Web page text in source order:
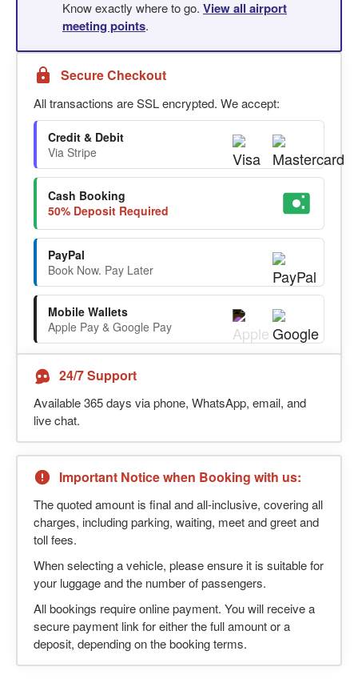
Know exactly where to go. View all airport
meeting points.
Secure Checkout
All transactions are SSL encrypted. We accept:
Credit & Debit
Via Stripe
Cash Booking
50% Deposit Required
PayPal
Book Now. Pay Later
Mobile Wallets
Apple Pay & Google Pay
24/7 Support
Available 365 days via phone, WhatsApp, email, and
live chat.
Important Notice when Booking with us:
The quoted amount is final and all-inclusive, covering all
charges, including parking, waiting, meet and greet and
toll fees.
When selecting a vehicle, please ensure it is suitable for
your luggage and the number of passengers.
All bookings require online payment. You will receive a
secure payment link for either the full amount or a
deposit, depending on the booking terms.